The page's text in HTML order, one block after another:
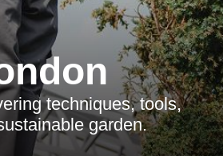
techniques, tools,
garden.